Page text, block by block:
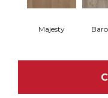
Majesty